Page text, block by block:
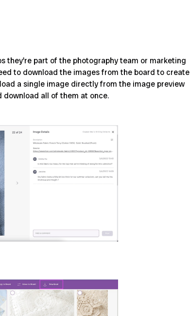
they're part of the photography team or marketing
to download the images from the board to create
a single image directly from the image preview
all of them at once.